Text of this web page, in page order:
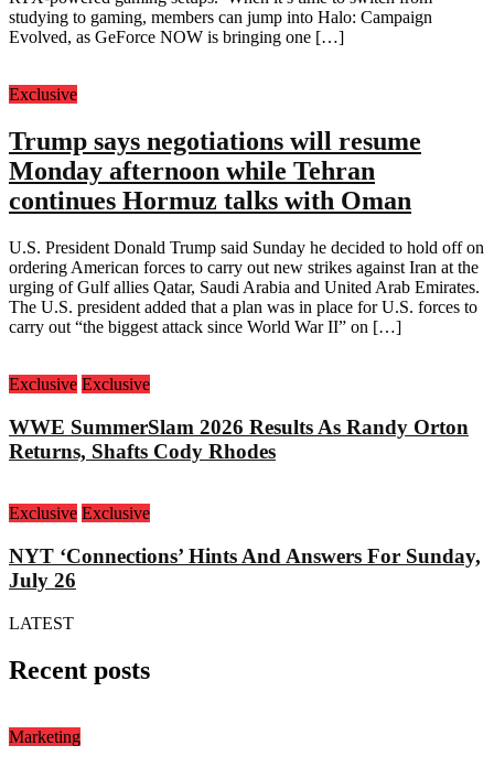
studying to gaming, members can jump into Halo: Campaign
Evolved, as GeForce NOW is bringing one […]
Exclusive
Trump says negotiations will resume
Monday afternoon while Tehran
continues Hormuz talks with Oman
U.S. President Donald Trump said Sunday he decided to hold off on
ordering American forces to carry out new strikes against Iran at the
urging of Gulf allies Qatar, Saudi Arabia and United Arab Emirates.
The U.S. president added that a plan was in place for U.S. forces to
carry out “the biggest attack since World War II” on […]
Exclusive Exclusive
WWE SummerSlam 2026 Results As Randy Orton
Returns, Shafts Cody Rhodes
Exclusive Exclusive
NYT ‘Connections’ Hints And Answers For Sunday,
July 26
LATEST
Recent posts
Marketing